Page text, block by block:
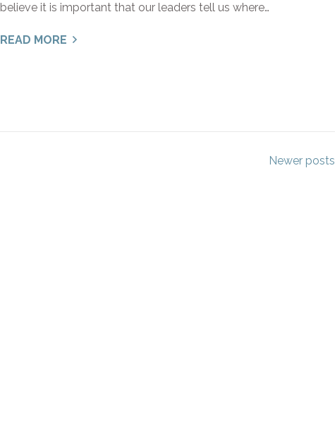
believe it is important that our leaders tell us where…
READ MORE
Newer posts